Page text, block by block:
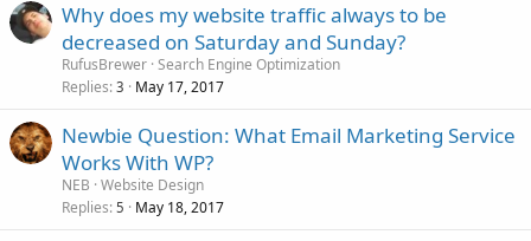
Why does my website traffic always to be
decreased on Saturday and Sunday?
RufusBrewer Search Engine Optimization
Replies 3 May 17, 2017
Newbie Question: What Email Marketing Service
Works With WP?
NEB Website Design
Replies 5 May 18, 2017